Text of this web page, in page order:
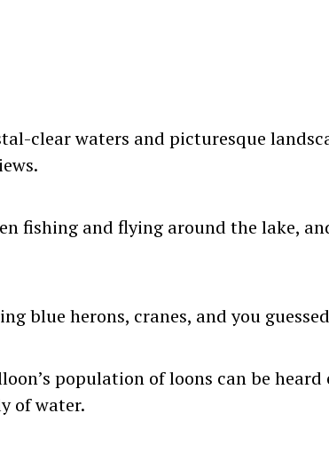
clear waters and picturesque
fishing and flying around the lake,
blue herons, cranes, and you
population of loons can be heard
of water.